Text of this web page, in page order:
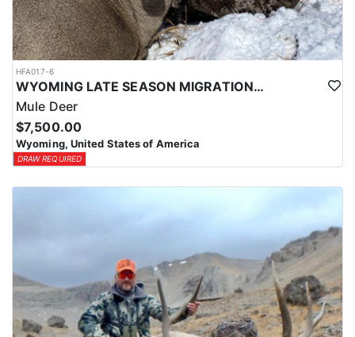
HFA017-6
WYOMING LATE SEASON MIGRATION MULE DEER HUNT
Mule Deer
$7,500.00
Wyoming, United States of America
DRAW REQUIRED